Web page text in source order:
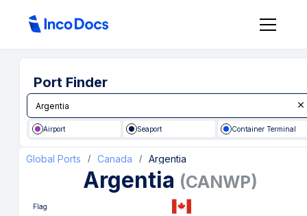
Port Finder
Airport Seaport Container Terminal
Global Ports / Canada / Argentia
Argentia (CANWP)
Flag